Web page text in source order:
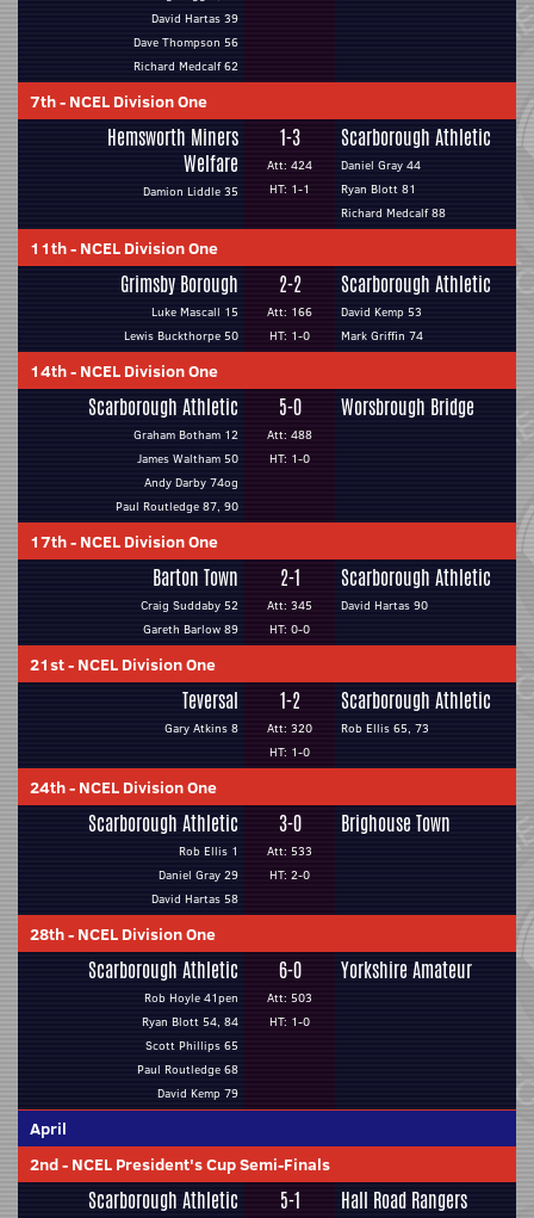
David Hartas 39
Dave Thompson 56
Richard Medcalf 62
7th- NCEL Division One
Hemsworth Miners
Welfare
Damion Liddle 35
1-3
Att: 424
HT: 1-1
Scarborough Athletic
Daniel Gray 44
Ryan Blott 81
Richard Medcalf 88
11th- NCEL Division One
Grimsby Borough
Luke Mascall 15
Lewis Buckthorpe 50
2-2
Att: 166
HT: 1-0
Scarborough Athletic
David Kemp 53
Mark Griffin 74
14th- NCEL Division One
Scarborough Athletic
Graham Botham 12
James Waltham 50
Andy Darby 74og
Paul Routledge 87, 90
5-0
Att: 488
HT: 1-0
Worsbrough Bridge
17th- NCEL Division One
Barton Town
Craig Suddaby 52
Gareth Barlow 89
2-1
Att: 345
HT: 0-0
Scarborough Athletic
David Hartas 90
21st- NCEL Division One
Teversal
Gary Atkins 8
1-2
Att: 320
HT: 1-0
Scarborough Athletic
Rob Ellis 65, 73
24th- NCEL Division One
Scarborough Athletic
Rob Ellis 1
Daniel Gray 29
David Hartas 58
3-0
Att: 533
HT: 2-0
Brighouse Town
28th- NCEL Division One
Scarborough Athletic
Rob Hoyle 41pen
Ryan Blott 54, 84
Scott Phillips 65
Paul Routledge 68
David Kemp 79
6-0
Att: 503
HT: 1-0
Yorkshire Amateur
April
2nd- NCEL President's Cup Semi-Finals
Scarborough Athletic 5-1 Hall Road Rangers